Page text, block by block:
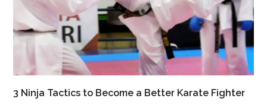
3 Ninja Tactics to Become a Better Karate Fighter